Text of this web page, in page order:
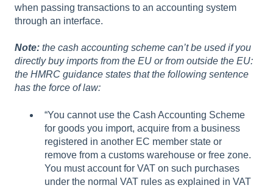
when passing transactions to an accounting system
through an interface.
Note: the cash accounting scheme can’t be used if you
directly buy imports from the EU or from outside the EU:
the HMRC guidance states that the following sentence
has the force of law:
“You cannot use the Cash Accounting Scheme
for goods you import, acquire from a business
registered in another EC member state or
remove from a customs warehouse or free zone.
You must account for VAT on such purchases
under the normal VAT rules as explained in VAT